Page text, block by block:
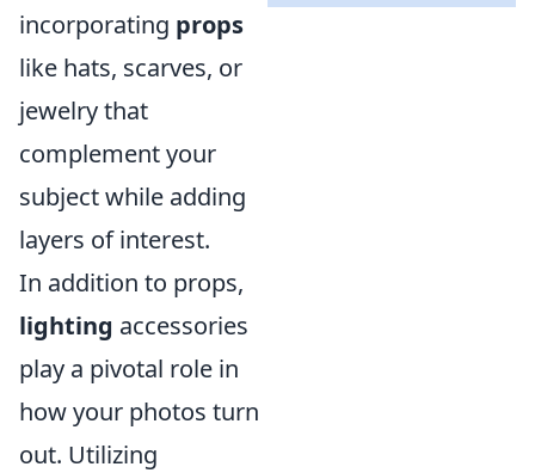
incorporating props
like hats, scarves, or
jewelry that
complement your
subject while adding
layers of interest.
In addition to props,
lighting accessories
play a pivotal role in
how your photos turn
out. Utilizing